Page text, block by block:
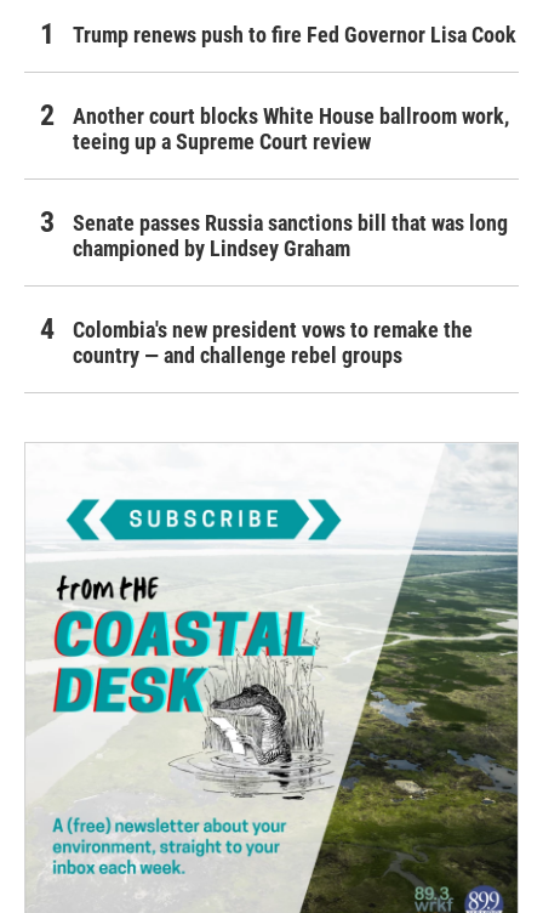
Trump renews push to fire Fed Governor Lisa Cook
Another court blocks White House ballroom work,
teeing up a Supreme Court review
Senate passes Russia sanctions bill that was long
championed by Lindsey Graham
Colombia's new president vows to remake the
country — and challenge rebel groups